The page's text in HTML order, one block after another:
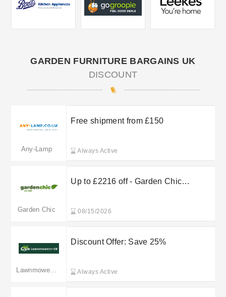
GARDEN FURNITURE BARGAINS UK
DISCOUNT
Any-Lamp
Free shipment from £150
Always Active
Garden Chic
Up to £2216 off - Garden Chic
08/15/2026
Lawnmowers UK
Discount Offer: Save 25%
Always Active